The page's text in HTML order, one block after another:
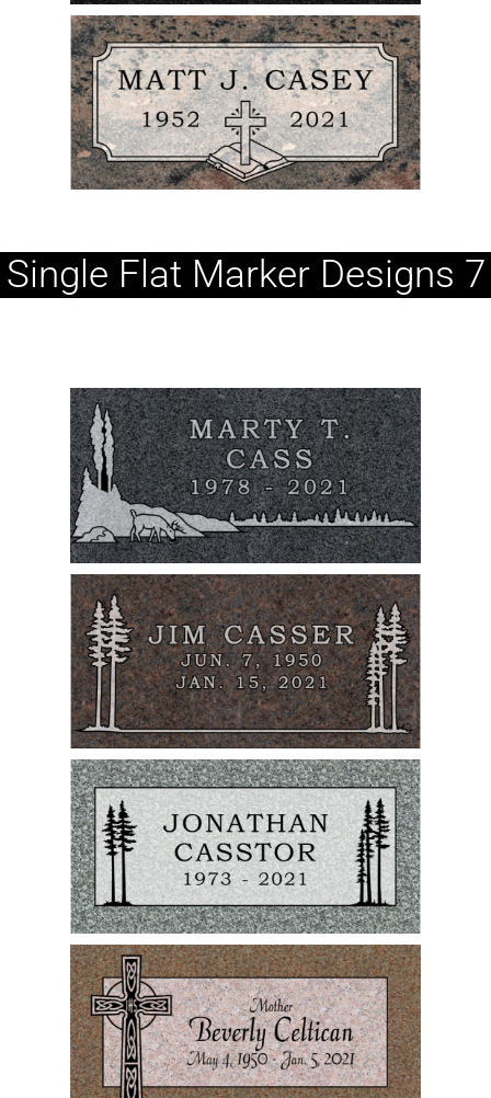
Single Flat Marker Designs 7